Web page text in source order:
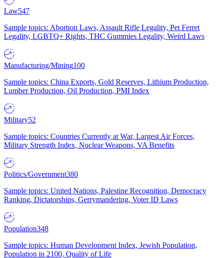
Law547
Sample topics: Abortion Laws, Assault Rifle Legality, Pet Ferret
Legality, LGBTQ+ Rights, THC Gummies Legality, Weird Laws
Manufacturing/Mining100
Sample topics: China Exports, Gold Reserves, Lithium Production,
Lumber Production, Oil Production, PMI Index
Military52
Sample topics: Countries Currently at War, Largest Air Forces,
Military Strength Index, Nuclear Weapons, VA Benefits
Politics/Government380
Sample topics: United Nations, Palestine Recognition, Democracy
Ranking, Dictatorships, Gerrymandering, Voter ID Laws
Population348
Sample topics: Human Development Index, Jewish Population,
Population in 2100, Quality of Life